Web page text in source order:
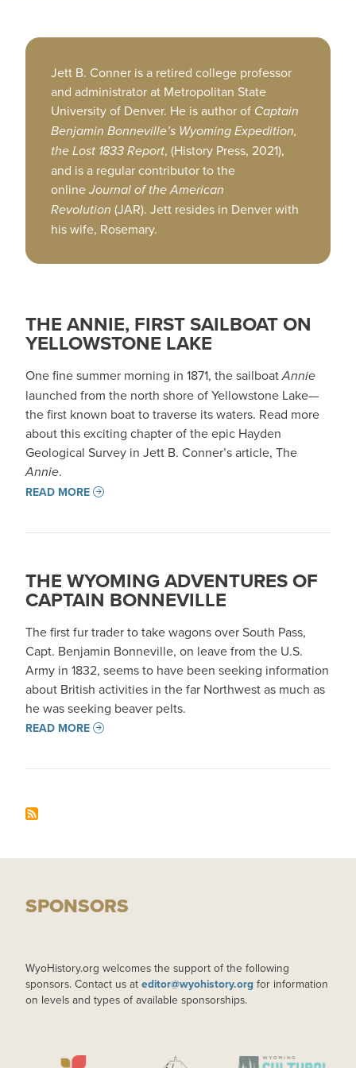
Jett B. Conner is a retired college professor
and administrator at Metropolitan State
University of Denver. He is author of Captain
Benjamin Bonneville’s Wyoming Expedition,
the Lost 1833 Report, (History Press, 2021),
and is a regular contributor to the
onlineJournal of the American
Revolution (JAR). Jett resides in Denver with
his wife, Rosemary.
THE ANNIE, FIRST SAILBOAT ON
YELLOWSTONE LAKE
One fine summer morning in 1871, the sailboatAnnie
launched from the north shore of Yellowstone Lake—
the first known boat to traverse its waters. Read more
about this exciting chapter of the epic Hayden
Geological Survey in Jett B. Conner’s article, The
Annie.
READ MORE
THE WYOMING ADVENTURES OF
CAPTAIN BONNEVILLE
The first fur trader to take wagons over South Pass,
Capt. Benjamin Bonneville, on leave from the U.S.
Army in 1832, seems to have been seeking information
about British activities in the far Northwest as much as
he was seeking beaver pelts.
READ MORE
SPONSORS
WyoHistory.org welcomes the support of the following
sponsors. Contact us at editor@wyohistory.org for information
on levels and types of available sponsorships.
IMAGE IMAGE IMAGE